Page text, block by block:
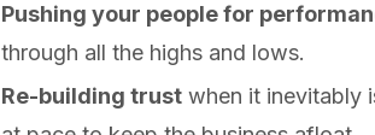
Pushing your people for
through all the highs and lows.
Re-building trust when it inevitably